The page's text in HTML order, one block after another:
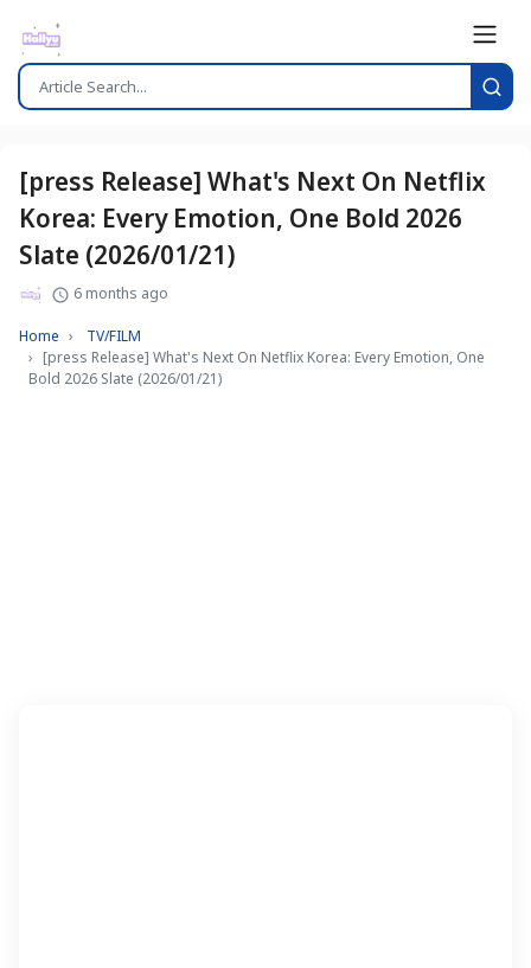
[press Release] What's Next On Netflix
Korea: Every Emotion, One Bold 2026
Slate (2026/01/21)
6 months ago
Home
TV/FILM
[press Release] What's Next On Netflix Korea: Every Emotion, One
Bold 2026 Slate (2026/01/21)